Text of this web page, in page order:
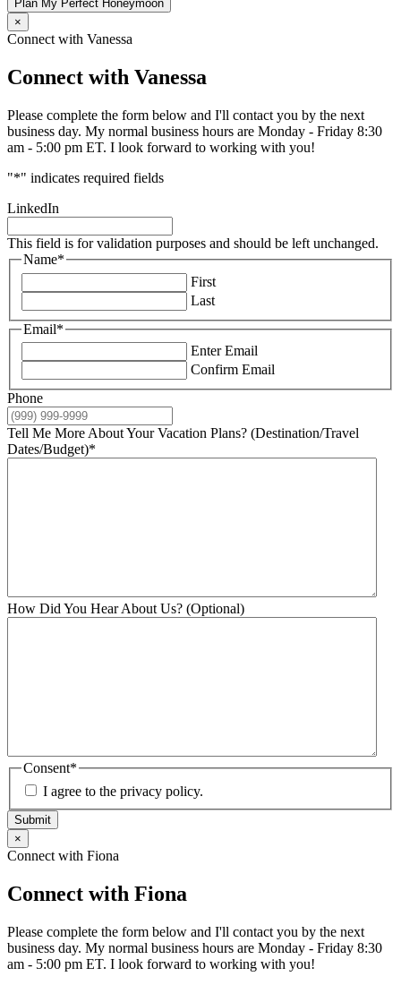
Plan My Perfect Honeymoon
×
Connect with Vanessa
Connect with Vanessa
Please complete the form below and I'll contact you by the next
business day. My normal business hours are Monday - Friday 8:30
am - 5:00 pm ET. I look forward to working with you!
"*" indicates required fields
LinkedIn
This field is for validation purposes and should be left unchanged.
Name*
First
Last
Email*
Enter Email
Confirm Email
Phone
Tell Me More About Your Vacation Plans? (Destination/Travel
Dates/Budget)*
How Did You Hear About Us? (Optional)
Consent*
I agree to the privacy policy.
Submit
×
Connect with Fiona
Connect with Fiona
Please complete the form below and I'll contact you by the next
business day. My normal business hours are Monday - Friday 8:30
am - 5:00 pm ET. I look forward to working with you!